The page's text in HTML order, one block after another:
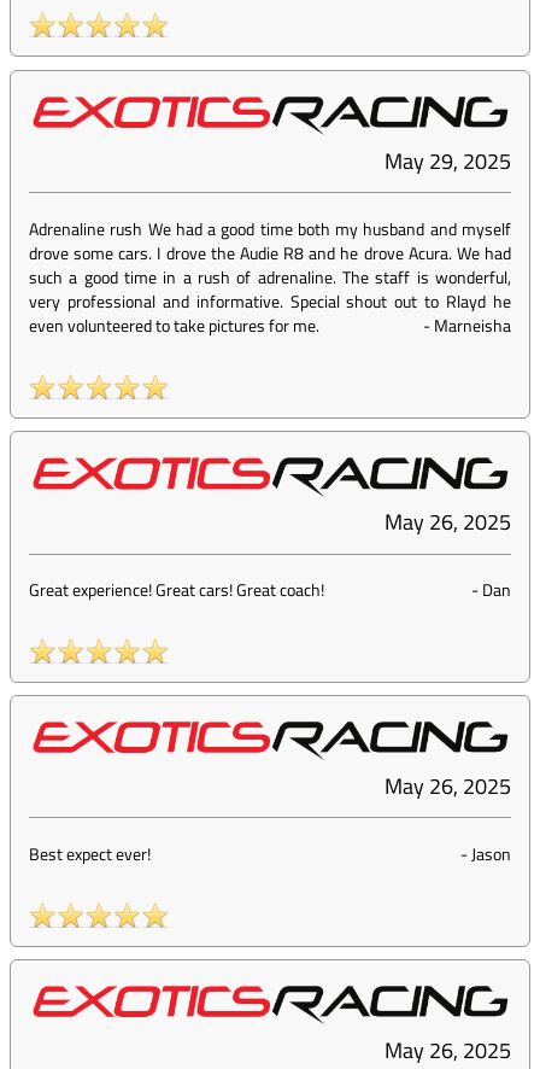
May 29, 2025
Adrenaline rush We had a good time both my husband and myself
drove some cars. I drove the Audie R8 and he drove Acura. We had
such a good time in a rush of adrenaline. The staff is wonderful,
very professional and informative. Special shout out to Rlayd he
even volunteered to take pictures for me.
-Marneisha
May 26, 2025
Great experience! Great cars! Great coach! -Dan
May 26, 2025
Best expect ever! -Jason
May 26, 2025